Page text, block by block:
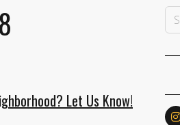
Let Us Know!